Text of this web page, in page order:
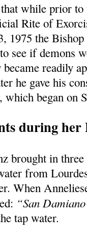
while prior
Rite of
1975 the
see if demons
readily
he gave his
began on
during her
brought in
from
When
“San
tap water.